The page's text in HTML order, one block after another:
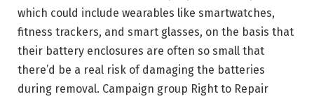
which could include wearables like smartwatches,
fitness trackers, and smart glasses, on the basis that
their battery enclosures are often so small that
there’d be a real risk of damaging the batteries
during removal. Campaign group Right to Repair